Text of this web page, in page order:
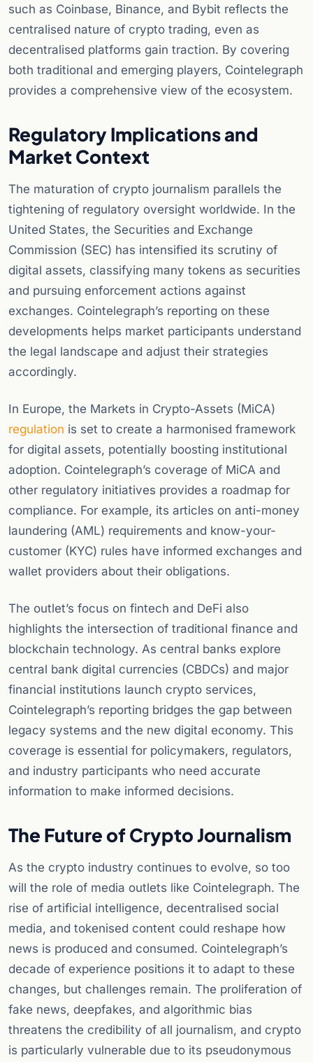
such as Coinbase, Binance, and Bybit reflects the
centralised nature of crypto trading, even as
decentralised platforms gain traction. By covering
both traditional and emerging players, Cointelegraph
provides a comprehensive view of the ecosystem.
Regulatory Implications and
Market Context
The maturation of crypto journalism parallels the
tightening of regulatory oversight worldwide. In the
United States, the Securities and Exchange
Commission (SEC) has intensified its scrutiny of
digital assets, classifying many tokens as securities
and pursuing enforcement actions against
exchanges. Cointelegraph’s reporting on these
developments helps market participants understand
the legal landscape and adjust their strategies
accordingly.
In Europe, the Markets in Crypto-Assets (MiCA)
regulation is set to create a harmonised framework
for digital assets, potentially boosting institutional
adoption. Cointelegraph’s coverage of MiCA and
other regulatory initiatives provides a roadmap for
compliance. For example, its articles on anti-money
laundering (AML) requirements and know-your-
customer (KYC) rules have informed exchanges and
wallet providers about their obligations.
The outlet’s focus on fintech and DeFi also
highlights the intersection of traditional finance and
blockchain technology. As central banks explore
central bank digital currencies (CBDCs) and major
financial institutions launch crypto services,
Cointelegraph’s reporting bridges the gap between
legacy systems and the new digital economy. This
coverage is essential for policymakers, regulators,
and industry participants who need accurate
information to make informed decisions.
The Future of Crypto Journalism
As the crypto industry continues to evolve, so too
will the role of media outlets like Cointelegraph. The
rise of artificial intelligence, decentralised social
media, and tokenised content could reshape how
news is produced and consumed. Cointelegraph’s
decade of experience positions it to adapt to these
changes, but challenges remain. The proliferation of
fake news, deepfakes, and algorithmic bias
threatens the credibility of all journalism, and crypto
is particularly vulnerable due to its pseudonymous